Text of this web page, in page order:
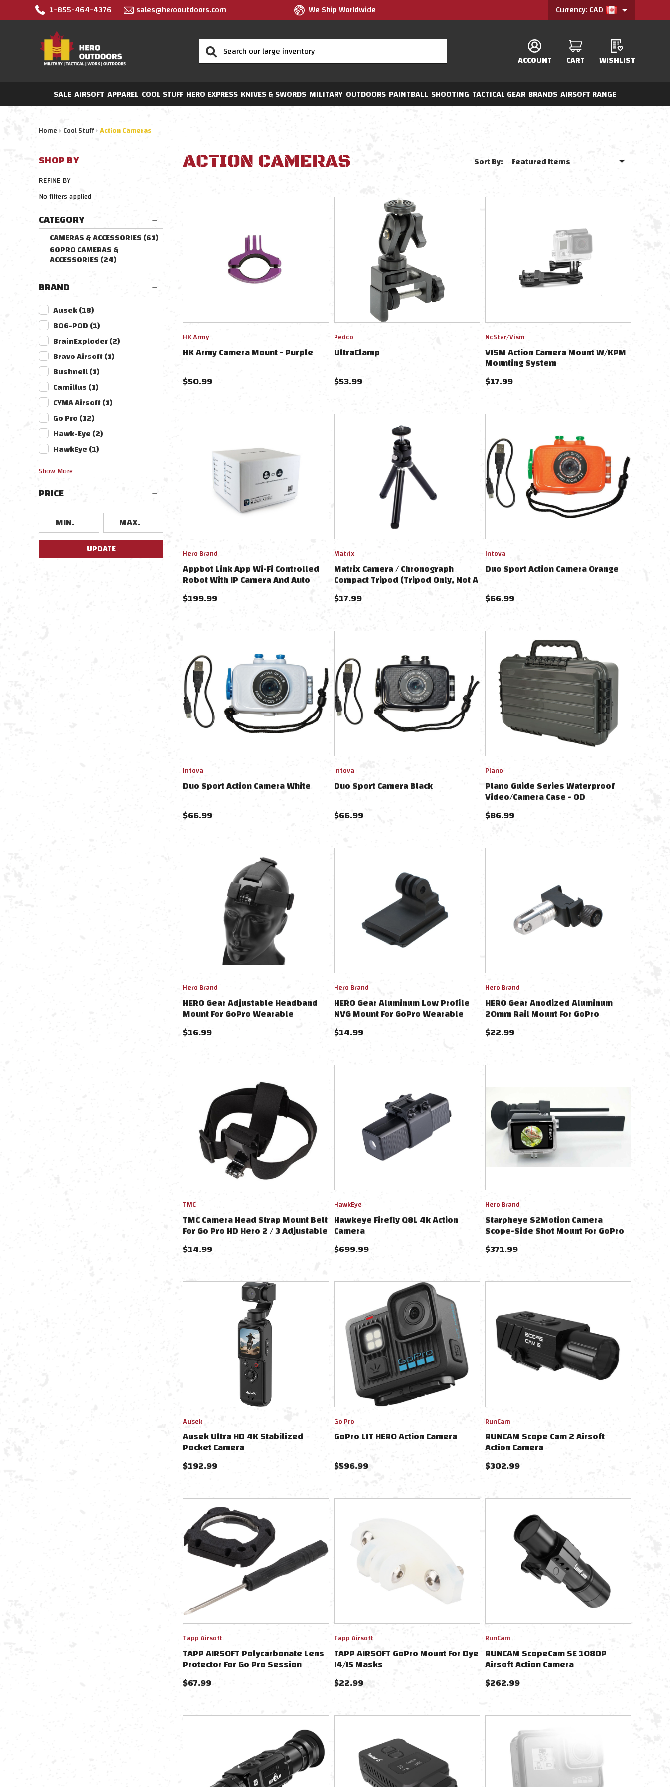
1-855-464-4376 sales@herooutdoors.com We Ship Worldwide Currency: CAD
Search
ACCOUNT CART WISHLIST
SALE AIRSOFT APPAREL COOL STUFF HERO EXPRESS KNIVES & SWORDS MILITARY OUTDOORS PAINTBALL SHOOTING TACTICAL GEAR BRANDS AIRSOFT RANGE
Home Cool Stuff Action Cameras
SHOP BY
REFINE BY
No filters applied
CATEGORY
CAMERAS & ACCESSORIES(61)
GOPRO CAMERAS &
ACCESSORIES(24)
BRAND
Ausek(18)
BOG-POD(1)
BrainExploder(2)
Bravo Airsoft(1)
Bushnell(1)
Camillus(1)
CYMA Airsoft(1)
Go Pro(12)
Hawk-Eye(2)
HawkEye(1)
ShowMore
PRICE
UPDATE
ACTION CAMERAS Sort By:
HK Army
HK Army Camera Mount - Purple
$50.99
Pedco
UltraClamp
$53.99
NcStar/Vism
VISM Action Camera Mount W/KPM
Mounting System
(KeyMod/Picatinny/M-LOK)
$17.99
Hero Brand
Appbot Link App Wi-Fi Controlled
Robot With IP Camera And Auto
Charging Base - Floor Model
$199.99
Matrix
Matrix Camera / Chronograph
Compact Tripod (Tripod Only, Not A
Chronograph)
$17.99
Intova
Duo Sport Action Camera Orange
$66.99
Intova
Duo Sport Action Camera White
$66.99
Intova
Duo Sport Camera Black
$66.99
Plano
Plano Guide Series Waterproof
Video/Camera Case - OD
$86.99
Hero Brand
HERO Gear Adjustable Headband
Mount For GoPro Wearable
Cameras - Black
$16.99
Hero Brand
HERO Gear Aluminum Low Profile
NVG Mount For GoPro Wearable
Cameras
$14.99
Hero Brand
HERO Gear Anodized Aluminum
20mm Rail Mount For GoPro
Wearable Cameras - Black
$22.99
TMC
TMC Camera Head Strap Mount Belt
For Go Pro HD Hero 2 / 3 Adjustable
$14.99
HawkEye
Hawkeye Firefly Q8L 4k Action
Camera
$699.99
Hero Brand
Starpheye S2Motion Camera
Scope-Side Shot Mount For GoPro
Hero 9-13
$371.99
Ausek
Ausek Ultra HD 4K Stabilized
Pocket Camera
$192.99
Go Pro
GoPro LIT HERO Action Camera
$596.99
RunCam
RUNCAM Scope Cam 2 Airsoft
Action Camera
$302.99
Tapp Airsoft
TAPP AIRSOFT Polycarbonate Lens
Protector For Go Pro Session
Action Cameras
$67.99
Tapp Airsoft
TAPP AIRSOFT GoPro Mount For Dye
I4/I5 Masks
$22.99
RunCam
RUNCAM ScopeCam SE 1080P
Airsoft Action Camera
$262.99